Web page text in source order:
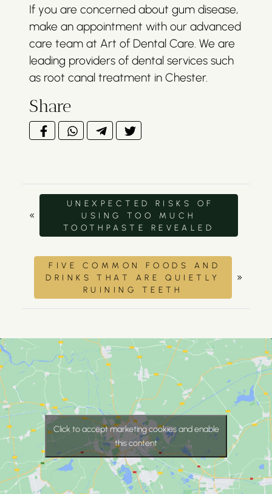
If you are concerned about gum disease,
make an appointment with our advanced
care team at Art of Dental Care. We are
leading providers of dental services such
as root canal treatment in Chester.
Share
«
UNEXPECTED RISKS OF
USING TOO MUCH
TOOTHPASTE REVEALED
FIVE COMMON FOODS AND
DRINKS THAT ARE QUIETLY
RUINING TEETH
»
Click to accept marketing cookies and enable
this content